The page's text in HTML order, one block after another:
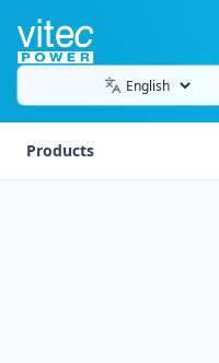
Language
Products